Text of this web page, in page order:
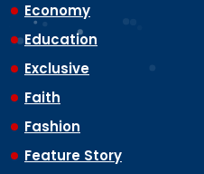
Economy
Education
Exclusive
Faith
Fashion
Feature Story